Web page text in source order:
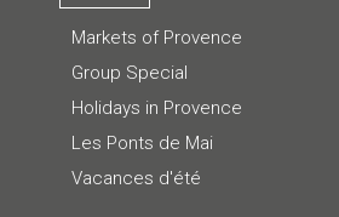
Markets of Provence
Group Special
Holidays in Provence
Les Ponts de Mai
Vacances d'été